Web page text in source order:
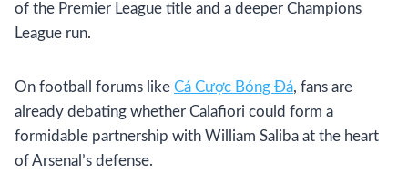
of the Premier League title and a deeper Champions
League run.
On football forums like Cá Cược Bóng Đá, fans are
already debating whether Calafiori could form a
formidable partnership with William Saliba at the heart
of Arsenal’s defense.